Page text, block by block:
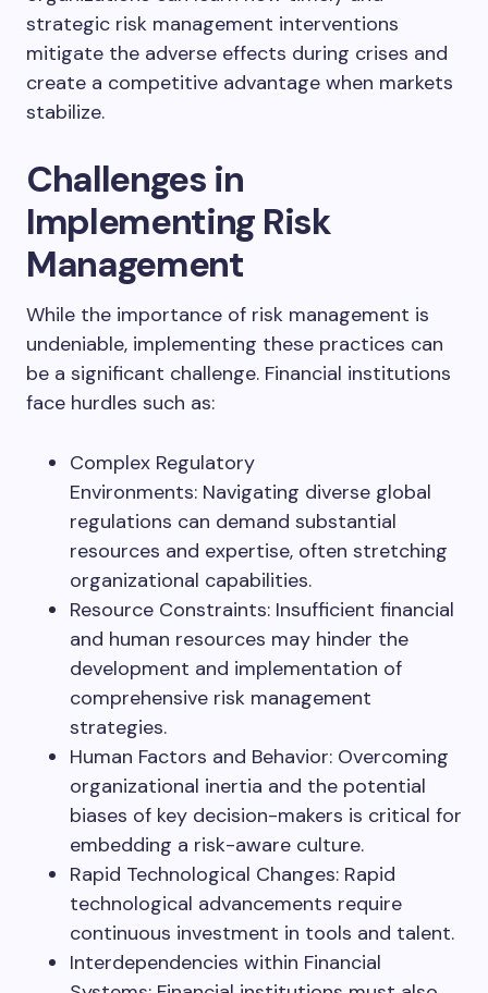
strategic risk management interventions
mitigate the adverse effects during crises and
create a competitive advantage when markets
stabilize.
Challenges in
Implementing Risk
Management
While the importance of risk management is
undeniable, implementing these practices can
be a significant challenge. Financial institutions
face hurdles such as:
Complex Regulatory
Environments: Navigating diverse global
regulations can demand substantial
resources and expertise, often stretching
organizational capabilities.
Resource Constraints: Insufficient financial
and human resources may hinder the
development and implementation of
comprehensive risk management
strategies.
Human Factors and Behavior: Overcoming
organizational inertia and the potential
biases of key decision-makers is critical for
embedding a risk-aware culture.
Rapid Technological Changes: Rapid
technological advancements require
continuous investment in tools and talent.
Interdependencies within Financial